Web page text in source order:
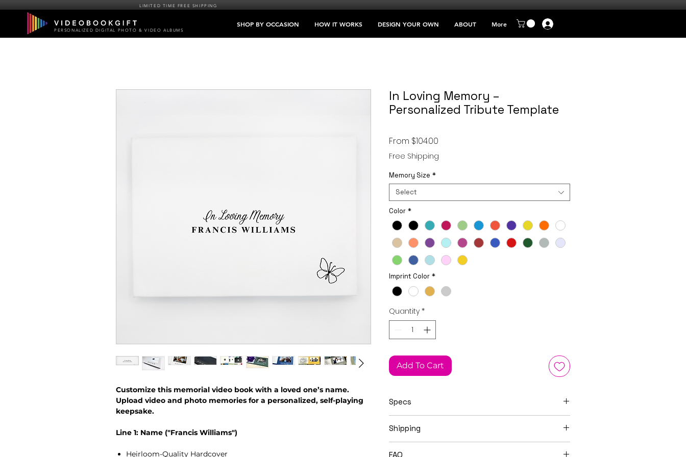
LIMITED TIME FREE SHIPPING
PERSONALIZED DIGITAL PHOTO & VIDEO ALBUMS
SHOP BY OCCASION HOW IT WORKS DESIGN YOUR OWN ABOUT More
Customize this memorial video book with a loved one’s name.
Upload video and photo memories for a personalized, self-playing
keepsake.
Line 1: Name ("Francis Williams")
Heirloom-Quality Hardcover
In Loving Memory –
Personalized Tribute Template
From $104.00
Price
Free Shipping
Memory Size *
Select
Color *
Imprint Color *
Quantity *
Add To Cart
Specs
Shipping
FAQ